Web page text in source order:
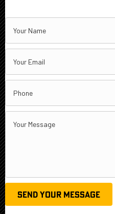
SEND YOUR MESSAGE